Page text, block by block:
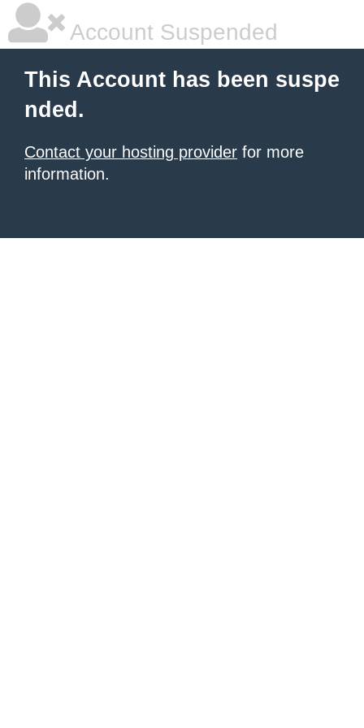
Account Suspended
This Account has been suspe
nded.
Contact your hosting provider for more
information.